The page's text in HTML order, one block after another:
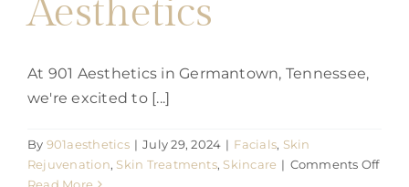
Aesthetics
At 901 Aesthetics in Germantown, Tennessee,
we're excited to [...]
By 901aesthetics | July 29, 2024 | Facials, Skin
Rejuvenation, Skin Treatments, Skincare | Comments Offon
Read More